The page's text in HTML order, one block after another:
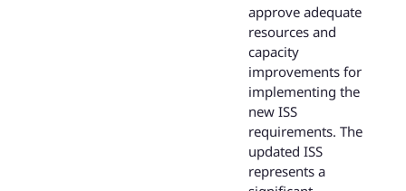
approve adequate
resources and
capacity
improvements for
implementing the
new ISS
requirements. The
updated ISS
represents a